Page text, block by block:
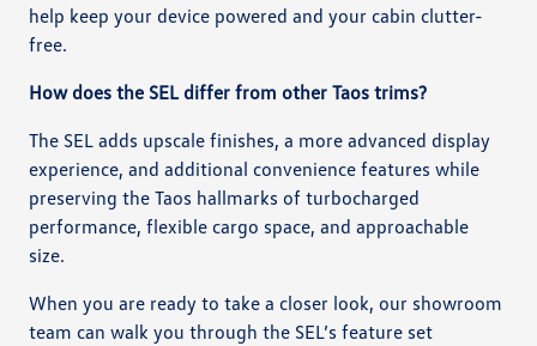
help keep your device powered and your cabin clutter-
free.
How does the SEL differ from other Taos trims?
The SEL adds upscale finishes, a more advanced display
experience, and additional convenience features while
preserving the Taos hallmarks of turbocharged
performance, flexible cargo space, and approachable
size.
When you are ready to take a closer look, our showroom
team can walk you through the SEL’s feature set